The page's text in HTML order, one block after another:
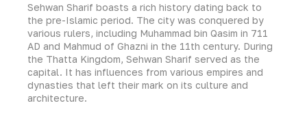
Sehwan Sharif boasts a rich history dating back to
the pre-Islamic period. The city was conquered by
various rulers, including Muhammad bin Qasim in 711
AD and Mahmud of Ghazni in the 11th century. During
the Thatta Kingdom, Sehwan Sharif served as the
capital. It has influences from various empires and
dynasties that left their mark on its culture and
architecture.